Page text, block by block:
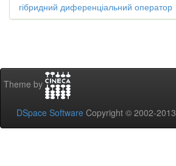
гібридний диференціальний оператор
Theme by
DSpace Software Copyright © 2002-2013